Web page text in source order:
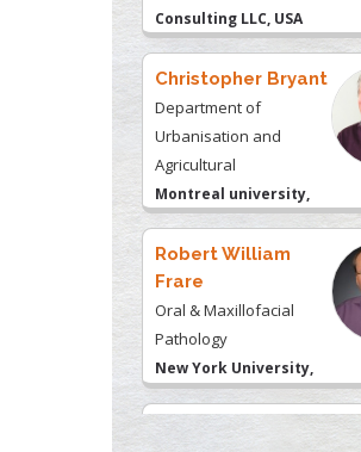
Montreal university,
USA
Robert William
Frare
Oral & Maxillofacial
Pathology
New York University,
USA
Rudolph Modesto
Navari
Gastroenterology and
Hepatology
University of Alabama,
UK